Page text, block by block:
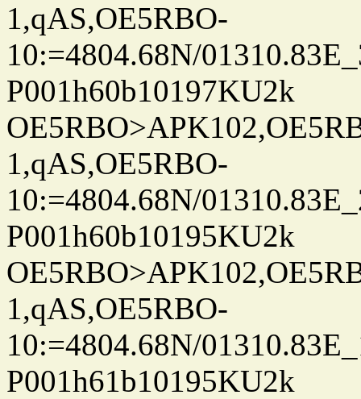
1,qAS,OE5RBO-
10:=4804.68N/
P001h60b10197KU2k
1,qAS,OE5RBO-
10:=4804.68N/
P001h60b10195KU2k
1,qAS,OE5RBO-
10:=4804.68N/
P001h61b10195KU2k